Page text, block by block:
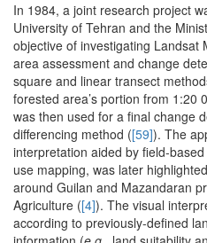
In 1984, a joint research project
University of Tehran and the
objective of investigating Landsat
area assessment and change
square and linear transect
forested area’s portion from 1:20
was then used for a final change
differencing method ([59]). The
interpretation aided by field-
use mapping, was later
around Guilan and Mazandaran
Agriculture ([4]). The visual
according to previously-defined